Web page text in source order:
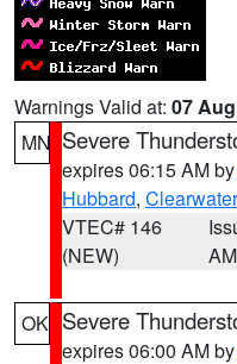
Warnings Valid at: 07
MN Severe
expires 06:15 AM by
Hubbard, Clearwater
VTEC# 146
(NEW)
AM
OK Severe
expires 06:00 AM by